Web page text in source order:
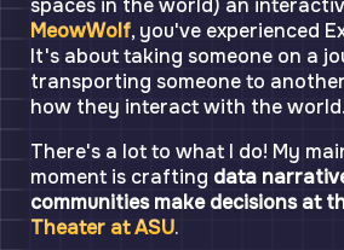
spaces in the world) an
MeowWolf, you've experienced
It's about taking someone on a
transporting someone to
how they interact with the world.
There's a lot to what I do! My
moment is crafting data
communities make decisions at
Theater at ASU.